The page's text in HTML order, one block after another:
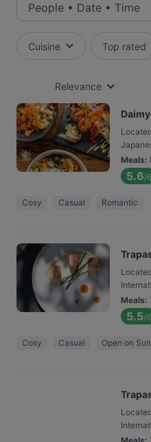
People • Date • Time
Cuisine Top rated
Relevance
Meals:
5.6/6
Cosy Casual Romantic
Meals:
5.5/6
Cosy Casual Open on